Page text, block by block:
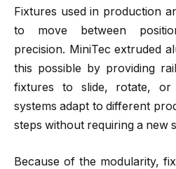
Fixtures used in production
to move between
precision. MiniTec extruded
this possible by providing
fixtures to slide, rotate,
systems adapt to different
steps without requiring a new
Because of the modularity,